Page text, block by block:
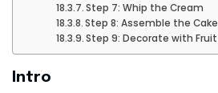
Step 7: Whip the Cream
Step 8: Assemble the Cake
Step 9: Decorate with Fruit
Intro